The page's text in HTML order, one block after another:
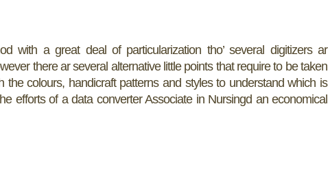
with a great deal of particularization tho’ several digitizers ar
there ar several alternative little points that require to be taken
colours, handicraft patterns and styles to understand which is
efforts of a data converter Associate in Nursingd an economical